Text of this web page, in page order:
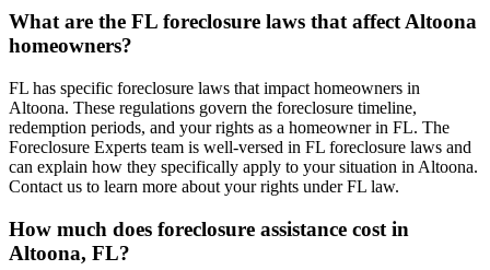
What are the FL foreclosure laws that affect Altoona
homeowners?
FL has specific foreclosure laws that impact homeowners in
Altoona. These regulations govern the foreclosure timeline,
redemption periods, and your rights as a homeowner in FL. The
Foreclosure Experts team is well-versed in FL foreclosure laws and
can explain how they specifically apply to your situation in Altoona.
Contact us to learn more about your rights under FL law.
How much does foreclosure assistance cost in
Altoona, FL?